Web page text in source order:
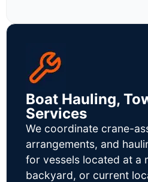
Boat Hauling,
Services
We coordinate crane-
arrangements, and
for vessels located at a
backyard, or current